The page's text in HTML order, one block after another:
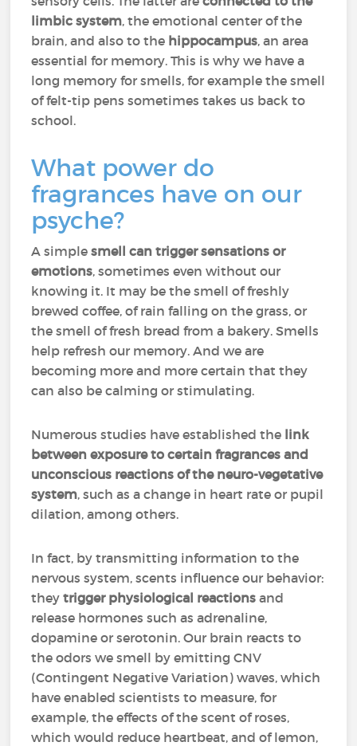
limbic system, the emotional center of the
brain, and also to the hippocampus, an area
essential for memory. This is why we have a
long memory for smells, for example the smell
of felt-tip pens sometimes takes us back to
school.
What power do
fragrances have on our
psyche?
A simplesmell can trigger sensations or
emotions, sometimes even without our
knowing it. It may be the smell of freshly
brewed coffee, of rain falling on the grass, or
the smell of fresh bread from a bakery. Smells
help refresh our memory. And we are
becoming more and more certain that they
can also be calming or stimulating.
Numerous studies have established the link
between exposure to certain fragrances and
unconscious reactions of the neuro-vegetative
system, such as a change in heart rate or pupil
dilation, among others.
In fact, by transmitting information to the
nervous system, scents influence our behavior:
theytrigger physiological reactions and
release hormones such as adrenaline,
dopamine or serotonin. Our brain reacts to
the odors we smell by emitting CNV
(Contingent Negative Variation) waves, which
have enabled scientists to measure, for
example, the effects of the scent of roses,
which would reduce heartbeat, and of lemon,